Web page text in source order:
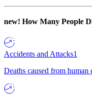
new! How Many People
Accidents and Attacks1
Deaths caused from